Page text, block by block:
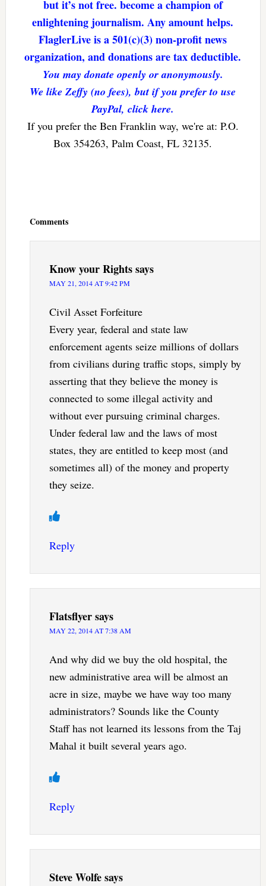
but it’s not free. become a champion of
enlightening journalism. Any amount helps.
FlaglerLive is a 501(c)(3) non-profit news
organization, and donations are tax deductible.
You may donate openly or anonymously.
We like Zeffy (no fees), but if you prefer to use
PayPal, click here.
If you prefer the Ben Franklin way, we're at: P.O.
Box 354263, Palm Coast, FL 32135.
Comments
Know your Rightssays
MAY 21, 2014 AT 9:42 PM
Civil Asset Forfeiture
Every year, federal and state law
enforcement agents seize millions of dollars
from civilians during traffic stops, simply by
asserting that they believe the money is
connected to some illegal activity and
without ever pursuing criminal charges.
Under federal law and the laws of most
states, they are entitled to keep most (and
sometimes all) of the money and property
they seize.
Reply
Flatsflyersays
MAY 22, 2014 AT 7:38 AM
And why did we buy the old hospital, the
new administrative area will be almost an
acre in size, maybe we have way too many
administrators? Sounds like the County
Staff has not learned its lessons from the Taj
Mahal it built several years ago.
Reply
Steve Wolfesays